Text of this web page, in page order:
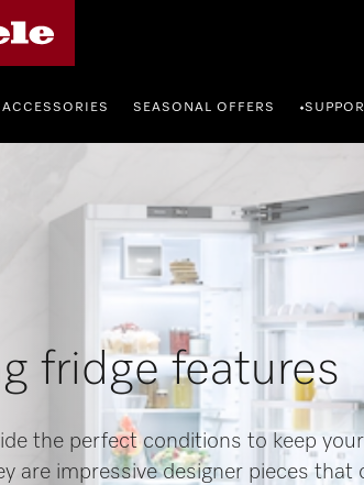
SEASONAL OFFERS •
fridge features
the perfect conditions to keep
are impressive designer pieces that